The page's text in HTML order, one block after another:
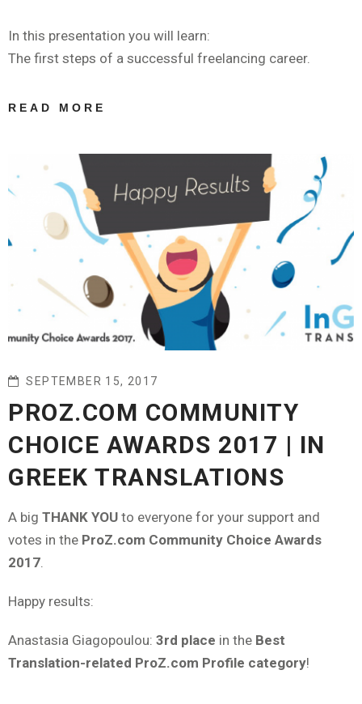
In this presentation you will learn:
The first steps of a successful freelancing career.
READ MORE
ΒΉΜΑΤΑ ΣΤΟΝ
ΧΏΡΟ ΤΗΣ
ΜΕΤΆΦΡΑΣΗΣ:
THE MINDSET
OF SUCCESS |
ANASTASIA
GIAGOPOULOU
SEPTEMBER 15, 2017
PROZ.COM COMMUNITY
CHOICE AWARDS 2017 | IN
GREEK TRANSLATIONS
A big THANK YOU to everyone for your support and
votes in the ProZ.com Community Choice Awards
2017
Happy results:
Anastasia Giagopoulou: 3rd place in the Best
Translation-related ProZ.com Profile category!